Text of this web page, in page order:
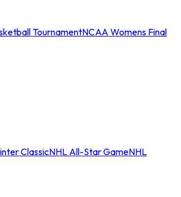
TournamentNCAA Womens Final
ClassicNHL All-Star GameNHL